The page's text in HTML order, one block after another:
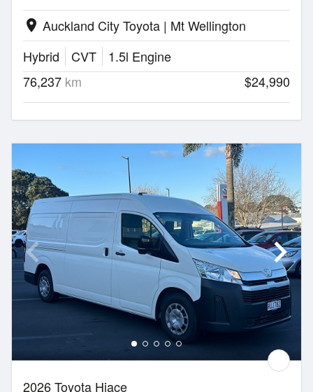
location_on Auckland City Toyota | Mt Wellington
Hybrid
CVT
1.5l Engine
76,237 km $24,990
2026 Toyota Hiace